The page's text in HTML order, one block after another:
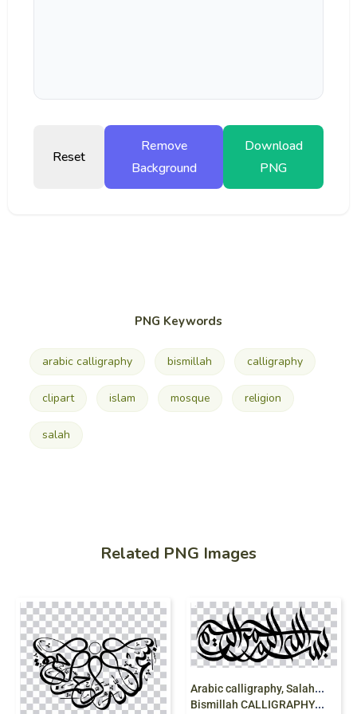
Reset
Remove
Background
Download
PNG
PNG Keywords
arabic calligraphy bismillah calligraphy
clipart islam mosque religion
salah
Related PNG Images
A
rabic calligraphy, Salah, mosque, islam,
Bismillah CALLIGRAPHY, religion